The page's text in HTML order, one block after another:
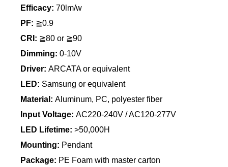
Efficacy: 70lm/w
PF: ≧0.9
CRI: ≧80 or ≧90
Dimming: 0-10V
Driver: ARCATA or equivalent
LED: Samsung or equivalent
Material: Aluminum, PC, polyester fiber
Input Voltage: AC220-240V / AC120-277V
LED Lifetime: >50,000H
Mounting: Pendant
Package: PE Foam with master carton